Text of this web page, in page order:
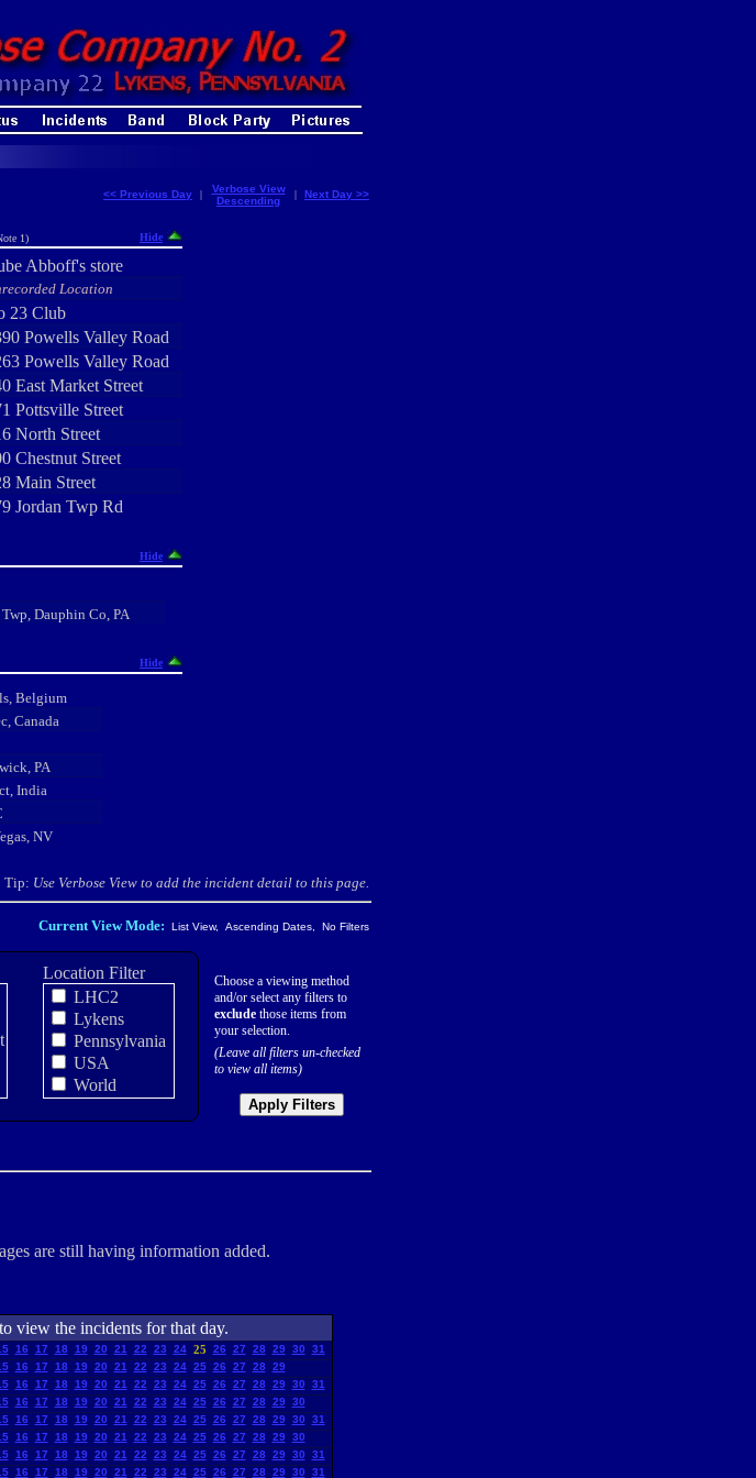
<< Previous Day |
Verbose View
Descending
| Next Day >>
1) Hide
Abboff's store
Location
23 Club
Powells Valley Road
Powells Valley Road
East Market Street
Pottsville Street
North Street
Chestnut Street
Main Street
Jordan Twp Rd
Hide
Dauphin Co, PA
Hide
Belgium
Canada
PA
India
NV
Tip: Use Verbose View to add the incident detail to this page.
Current View Mode: List View, Ascending Dates, No Filters
Location Filter
LHC2
Lykens
Pennsylvania
USA
World
Choose a viewing method
and/or select any filters to
exclude those items from
your selection.
(Leave all filters un-checked
to view all items)
Apply Filters
are still having information added.
view the incidents for that day.
16 17 18 19 20 21 22 23 24 25 26 27 28 29 30 31
16 17 18 19 20 21 22 23 24 25 26 27 28 29
16 17 18 19 20 21 22 23 24 25 26 27 28 29 30 31
16 17 18 19 20 21 22 23 24 25 26 27 28 29 30
16 17 18 19 20 21 22 23 24 25 26 27 28 29 30 31
16 17 18 19 20 21 22 23 24 25 26 27 28 29 30
16 17 18 19 20 21 22 23 24 25 26 27 28 29 30 31
16 17 18 19 20 21 22 23 24 25 26 27 28 29 30 31